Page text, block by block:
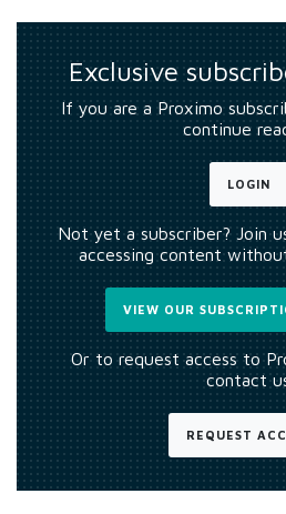
Exclusive
If you are a Proximo
continue
LOGIN
Not yet a subscriber? Join
accessing content
VIEW OUR
Or to request access to
contact
REQUEST